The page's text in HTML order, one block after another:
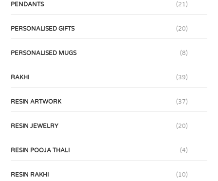
PENDANTS (21)
PERSONALISED GIFTS (20)
PERSONALISED MUGS (8)
RAKHI (39)
RESIN ARTWORK (37)
RESIN JEWELRY (20)
RESIN POOJA THALI (4)
RESIN RAKHI (10)